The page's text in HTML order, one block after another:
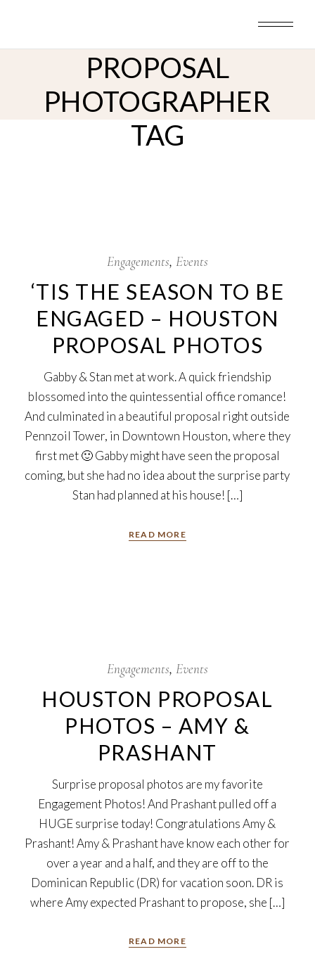
PROPOSAL
PHOTOGRAPHER
TAG
Engagements Events
‘TIS THE SEASON TO BE
ENGAGED – HOUSTON
PROPOSAL PHOTOS
Gabby & Stan met at work. A quick friendship
blossomed into the quintessential office romance!
And culminated in a beautiful proposal right outside
Pennzoil Tower, in Downtown Houston, where they
first met 🙂 Gabby might have seen the proposal
coming, but she had no idea about the surprise party
Stan had planned at his house! […]
READ MORE
Engagements Events
HOUSTON PROPOSAL
PHOTOS – AMY &
PRASHANT
Surprise proposal photos are my favorite
Engagement Photos! And Prashant pulled off a
HUGE surprise today! Congratulations Amy &
Prashant! Amy & Prashant have know each other for
over a year and a half, and they are off to the
Dominican Republic (DR) for vacation soon. DR is
where Amy expected Prashant to propose, she […]
READ MORE